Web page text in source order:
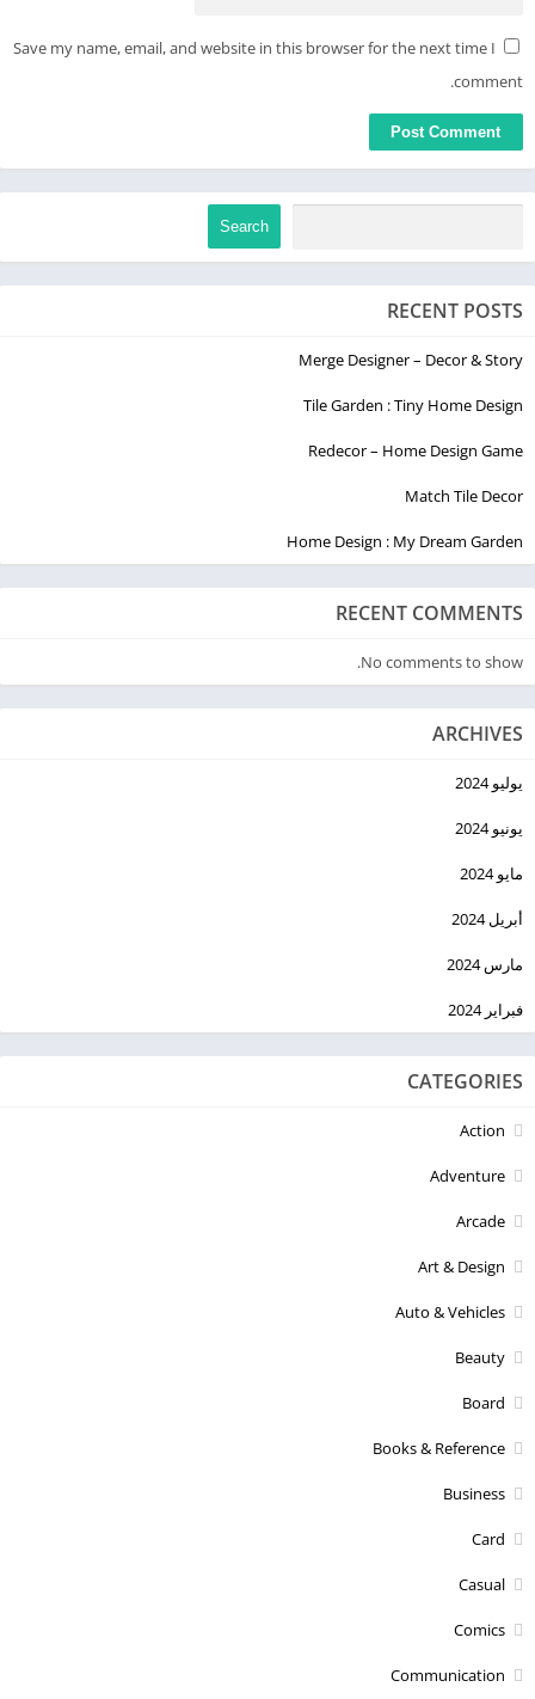
Save my name, email, and website in this browser for the next time I
comment.
Search
RECENT POSTS
Merge Designer – Decor & Story
Tile Garden : Tiny Home Design
Redecor – Home Design Game
Match Tile Decor
Home Design : My Dream Garden
RECENT COMMENTS
No comments to show.
ARCHIVES
يوليو 2024
يونيو 2024
مايو 2024
أبريل 2024
مارس 2024
فبراير 2024
CATEGORIES
Action
Adventure
Arcade
Art & Design
Auto & Vehicles
Beauty
Board
Books & Reference
Business
Card
Casual
Comics
Communication